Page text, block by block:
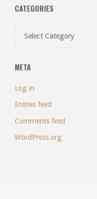
CATEGORIES
META
Log in
Entries feed
Comments feed
WordPress.org